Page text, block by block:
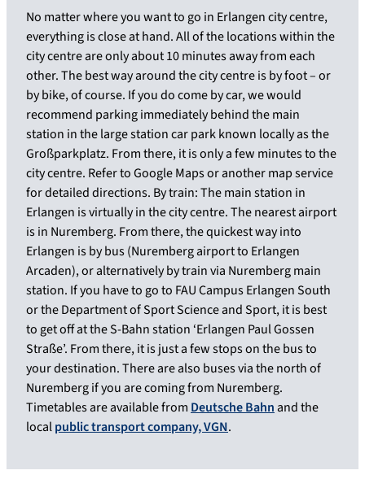
No matter where you want to go in Erlangen city centre,
everything is close at hand. All of the locations within the
city centre are only about 10 minutes away from each
other. The best way around the city centre is by foot – or
by bike, of course. If you do come by car, we would
recommend parking immediately behind the main
station in the large station car park known locally as the
Großparkplatz. From there, it is only a few minutes to the
city centre. Refer to Google Maps or another map service
for detailed directions. By train: The main station in
Erlangen is virtually in the city centre. The nearest airport
is in Nuremberg. From there, the quickest way into
Erlangen is by bus (Nuremberg airport to Erlangen
Arcaden), or alternatively by train via Nuremberg main
station. If you have to go to FAU Campus Erlangen South
or the Department of Sport Science and Sport, it is best
to get off at the S-Bahn station ‘Erlangen Paul Gossen
Straße’. From there, it is just a few stops on the bus to
your destination. There are also buses via the north of
Nuremberg if you are coming from Nuremberg.
Timetables are available from Deutsche Bahn and the
localpublic transport company, VGN.